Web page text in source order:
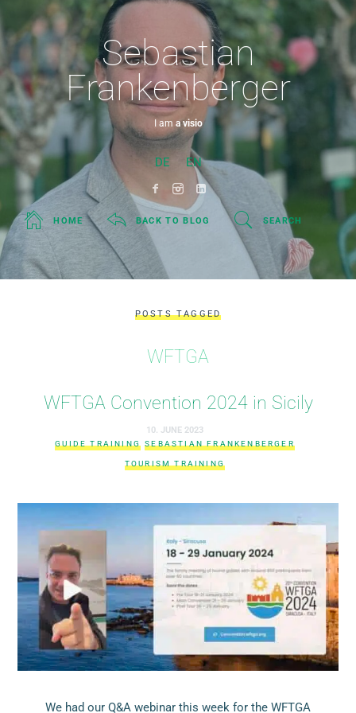
Sebastian
Frankenberger
I ama visionary
DE EN
HOME BACK TO BLOG SEARCH
POSTS TAGGED
WFTGA
WFTGA Convention 2024 in Sicily
10. JUNE 2023
GUIDE TRAINING SEBASTIAN FRANKENBERGER
TOURISM TRAINING
We had our Q&A webinar this week for the WFTGA